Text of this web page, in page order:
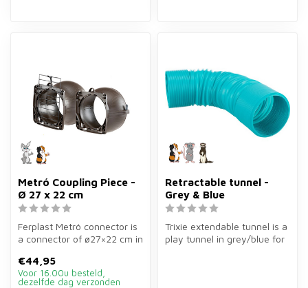
Metró Coupling Piece -
Ø 27 x 22 cm
Ferplast Metró connector is
a connector of ø27×22 cm in
€44,95
Voor 16.00u besteld,
dezelfde dag verzonden
Retractable tunnel -
Grey & Blue
Trixie extendable tunnel is a
play tunnel in grey/blue for